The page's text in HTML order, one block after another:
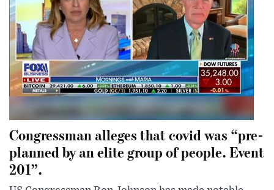
Congressman alleges that covid was “pre-
planned by an elite group of people. Event
201”.